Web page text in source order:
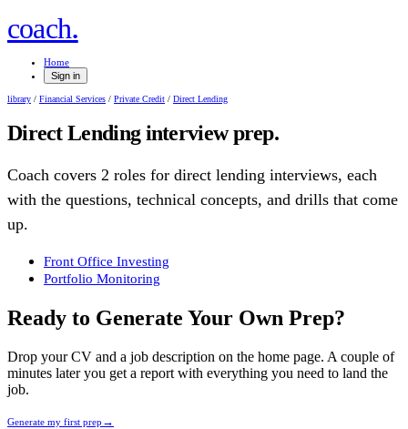
coach.
Home
Sign in
library / Financial Services / Private Credit / Direct Lending
Direct Lendinginterview prep.
Coach covers 2 roles for direct lending interviews, each
with the questions, technical concepts, and drills that come
up.
Front Office Investing
Portfolio Monitoring
Ready to Generate Your Own Prep?
Drop your CV and a job description on the home page. A couple of
minutes later you get a report with everything you need to land the
job.
Generate my first prep →